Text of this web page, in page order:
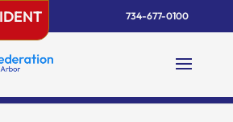
734-677-0100